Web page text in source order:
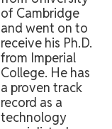
of Cambridge
and went on to
receive his Ph.D.
from Imperial
College. He has
a proven track
record as a
technology